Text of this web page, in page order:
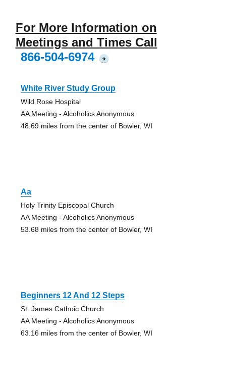
For More Information on
Meetings and Times Call
866-504-6974
?
White River Study Group
Wild Rose Hospital
AA Meeting - Alcoholics Anonymous
48.69 miles from the center of Bowler, WI
Aa
Holy Trinity Episcopal Church
AA Meeting - Alcoholics Anonymous
53.68 miles from the center of Bowler, WI
Beginners 12 And 12 Steps
St. James Cathoic Church
AA Meeting - Alcoholics Anonymous
63.16 miles from the center of Bowler, WI